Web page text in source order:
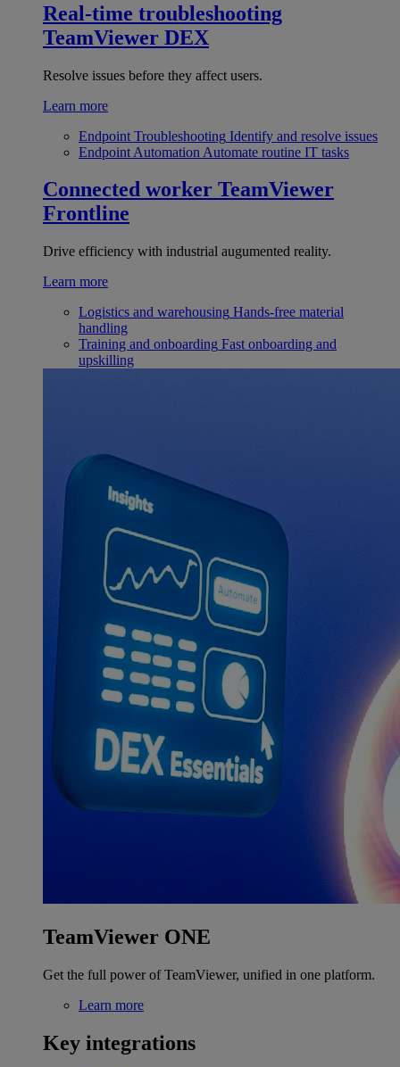
Real-time troubleshooting
TeamViewer DEX
Resolve issues before they affect users.
Learn more
Endpoint Troubleshooting Identify and resolve issues
Endpoint Automation Automate routine IT tasks
Connected worker TeamViewer
Frontline
Drive efficiency with industrial augumented reality.
Learn more
Logistics and warehousing Hands-free material
handling
Training and onboarding Fast onboarding and
upskilling
TeamViewer ONE
Get the full power of TeamViewer, unified in one platform.
Learn more
Key integrations